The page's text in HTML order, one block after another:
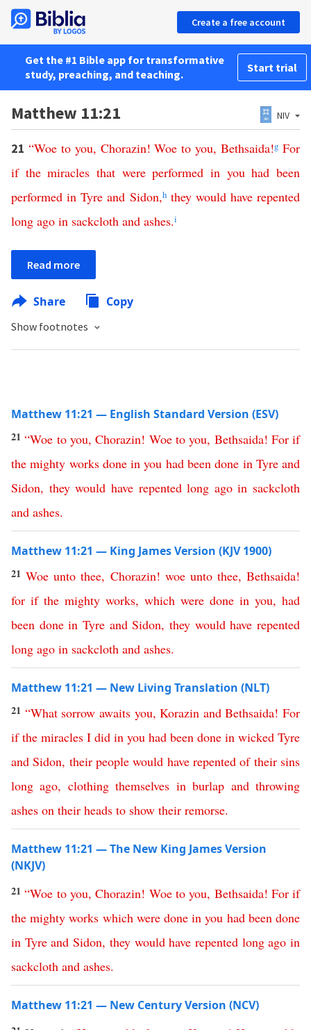
Create a free account
Get the #1 Bible app for transformative
study, preaching, and teaching.
Start trial
Matthew 11:21 NIV
21 “Woe to you, Chorazin!Woe to you,Bethsaida!g For
if the miracles that were performed in you had been
performed in Tyre and Sidon,h they would have repented
long ago in sackcloth and ashes.i
Read more
Share Copy
Show footnotes
Matthew 11:21 — English Standard Version (ESV)
21“Woe to you,Chorazin! Woe to you, Bethsaida! For if
the mighty works done in you had been done in Tyre and
Sidon, they would have repented long ago in sackcloth
and ashes.
Matthew 11:21 — King James Version (KJV 1900)
21Woe unto thee, Chorazin! woe unto thee, Bethsaida!
for if the mighty works, which were done in you, had
been done in Tyre and Sidon,they would have repented
long ago in sackcloth and ashes.
Matthew 11:21 — New Living Translation (NLT)
21 “What sorrow awaits you,Korazin and Bethsaida! For
if the miracles I did in you had been done in wicked Tyre
and Sidon, their people would have repented of their sins
long ago, clothing themselves in burlap and throwing
ashes on their heads to show their remorse.
Matthew 11:21 — The New King James Version
(NKJV)
21“Woe to you,Chorazin! Woe to you, Bethsaida! For if
the mighty works which were done in you had been done
in Tyre and Sidon, they would have repented long ago in
sackcloth and ashes.
Matthew 11:21 — New Century Version (NCV)